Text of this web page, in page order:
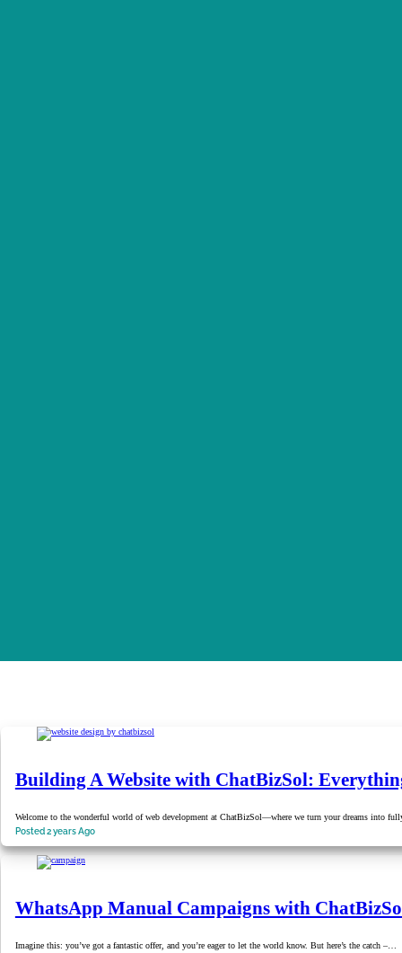
Building A Website with ChatBizSol:
Welcome to the wonderful world of web development at ChatBizSol—where we turn your dreams into
Posted 2 years Ago
WhatsApp Manual Campaigns with
Imagine this: you’ve got a fantastic offer, and you’re eager to let the world know. But here’s the catch –…